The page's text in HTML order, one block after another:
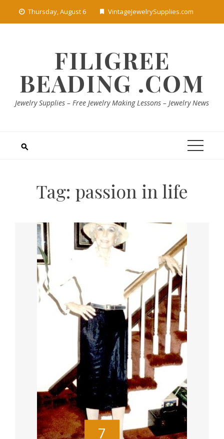
Thursday, August 6 VintageJewelrySupplies.com
FILIGREE
BEADING .COM
Jewelry Supplies – Free Jewelry Making Lessons – Jewelry News
Tag: passion in life
7